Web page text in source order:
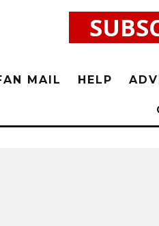
MAIL HELP